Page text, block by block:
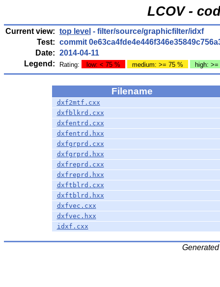
LCOV -
Current view: top level - filter/source/graphicfilter/idxf
Test: commit
Date: 2014-04-11
Legend:
Rating: low: < 75 % medium: >= 75 % high:
Filename
dxf2mtf.cxx
dxfblkrd.cxx
dxfentrd.cxx
dxfentrd.hxx
dxfgrprd.cxx
dxfgrprd.hxx
dxfreprd.cxx
dxfreprd.hxx
dxftblrd.cxx
dxftblrd.hxx
dxfvec.cxx
dxfvec.hxx
idxf.cxx